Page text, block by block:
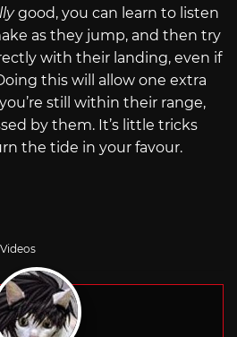
good, you can learn to listen
as they jump, and then try
with their landing, even if
this will allow one extra
still within their range,
by them. It’s little tricks
the tide in your favour.
Videos